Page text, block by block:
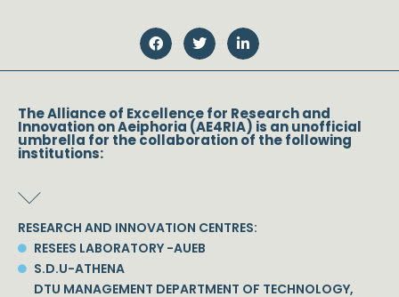
The Alliance of Excellence for Research and
Innovation on Aeiphoria (AE4RIA) is an unofficial
umbrella for the collaboration of the following
institutions:
RESEARCH AND INNOVATION CENTRES:
RESEES LABORATORY -AUEB
S.D.U-ATHENA
DTU MANAGEMENT DEPARTMENT OF TECHNOLOGY,